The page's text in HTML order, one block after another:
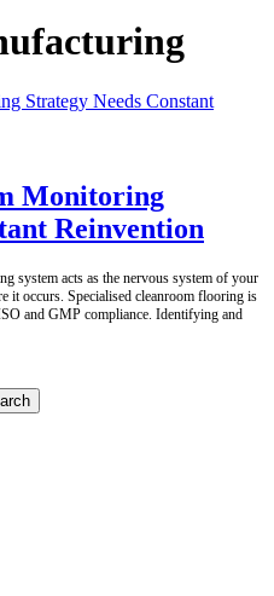
Monitoring
Reinvention
system acts as the nervous system of your
it occurs. Specialised cleanroom flooring is
and GMP compliance. Identifying and